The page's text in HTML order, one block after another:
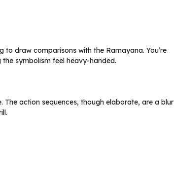
draw comparisons with the Ramayana. You’re
symbolism feel heavy-handed.
action sequences, though elaborate, are a blur